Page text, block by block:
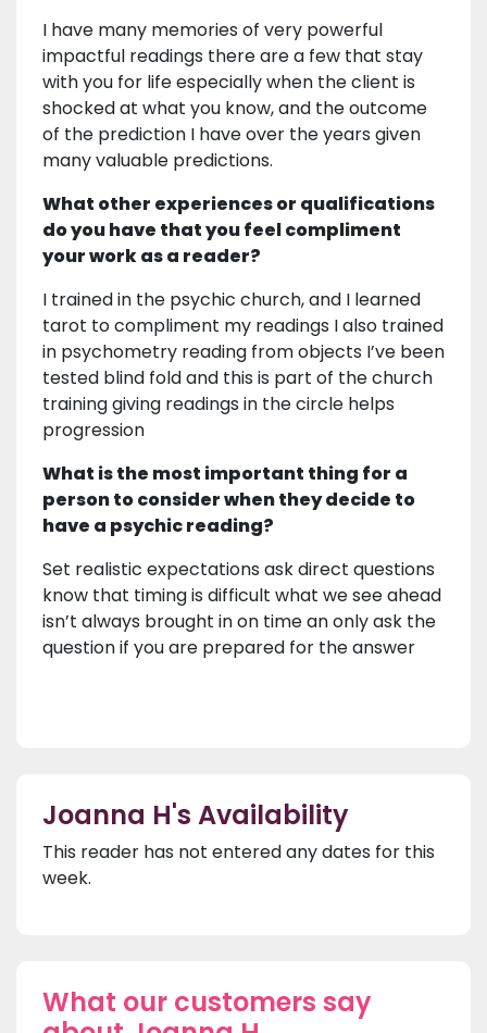
I have many memories of very powerful
impactful readings there are a few that stay
with you for life especially when the client is
shocked at what you know, and the outcome
of the prediction I have over the years given
many valuable predictions.
What other experiences or qualifications
do you have that you feel compliment
your work as a reader?
I trained in the psychic church, and I learned
tarot to compliment my readings I also trained
in psychometry reading from objects I’ve been
tested blind fold and this is part of the church
training giving readings in the circle helps
progression
What is the most important thing for a
person to consider when they decide to
have a psychic reading?
Set realistic expectations ask direct questions
know that timing is difficult what we see ahead
isn’t always brought in on time an only ask the
question if you are prepared for the answer
Joanna H's Availability
This reader has not entered any dates for this
week.
What our customers say